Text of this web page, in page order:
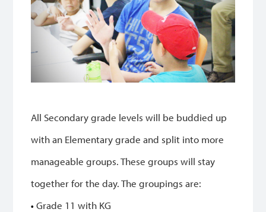
All Secondary grade levels will be buddied up
with an Elementary grade and split into more
manageable groups. These groups will stay
together for the day. The groupings are:
• Grade 11 with KG